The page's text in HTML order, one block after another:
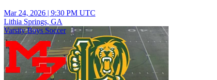
Mar 24, 2026 | 9:30 PM UTC
Lithia Springs, GA
Varsity Boys Soccer